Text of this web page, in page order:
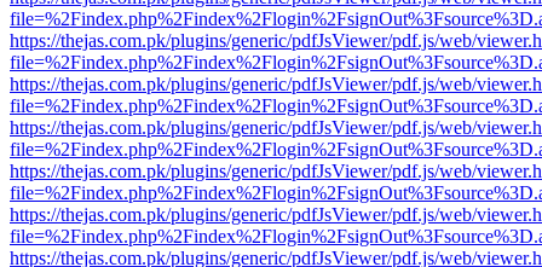
https://thejas.com.pk/plugins/generic/pdfJsViewer/pdf.js/web/
https://thejas.com.pk/plugins/generic/pdfJsViewer/pdf.js/web/
https://thejas.com.pk/plugins/generic/pdfJsViewer/pdf.js/web/
https://thejas.com.pk/plugins/generic/pdfJsViewer/pdf.js/web/
https://thejas.com.pk/plugins/generic/pdfJsViewer/pdf.js/web/
https://thejas.com.pk/plugins/generic/pdfJsViewer/pdf.js/web/